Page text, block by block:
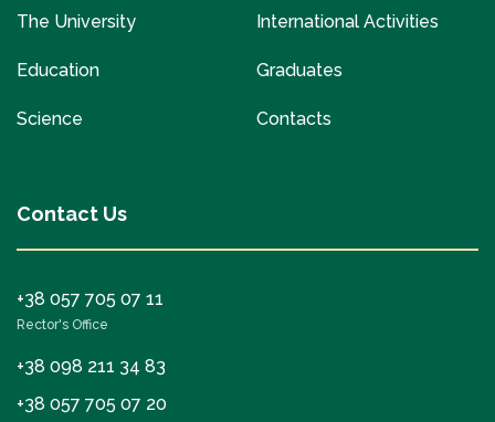
The University
Education
Science
International Activities
Graduates
Contacts
Contact Us
+38 057 705 07 11
Rector's Office
+38 098 211 34 83
+38 057 705 07 20